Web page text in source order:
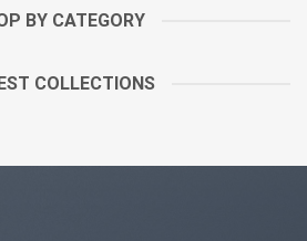
BY CATEGORY
COLLECTIONS